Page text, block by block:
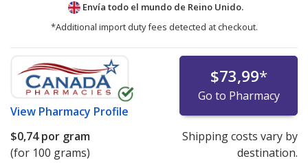
Envía todo el mundo de Reino Unido.
*Additional import duty fees detected at checkout.
View Pharmacy Profile
$73,99*
Go to Pharmacy
$0,74por gram
(for 100 grams)
Shipping costs vary by
destination.